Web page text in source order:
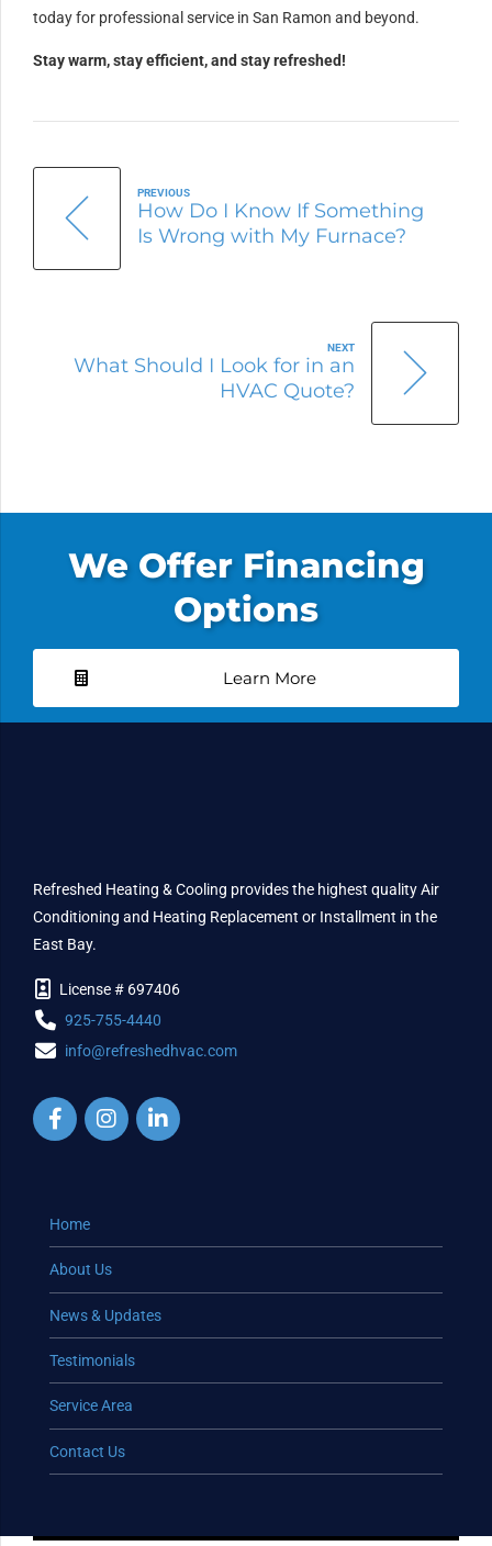
today for professional service in San Ramon and beyond.
Stay warm, stay efficient, and stay refreshed!
PREVIOUS
How Do I Know If Something
Is Wrong with My Furnace?
NEXT
What Should I Look for in an
HVAC Quote?
We Offer Financing
Options
Learn More
Refreshed Heating & Cooling provides the highest quality Air
Conditioning and Heating Replacement or Installment in the
East Bay.
License # 697406
925-755-4440
info@refreshedhvac.com
Home
About Us
News & Updates
Testimonials
Service Area
Contact Us